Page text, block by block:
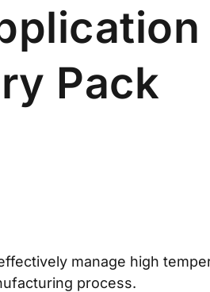
Pack
manage high
process.